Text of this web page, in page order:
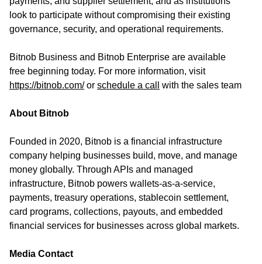
look to participate without compromising their existing
governance, security, and operational requirements.
Bitnob Business and Bitnob Enterprise are available
free beginning today. For more information, visit
https://bitnob.com/or schedule a call with the sales team
About Bitnob
Founded in 2020, Bitnob is a financial infrastructure
company helping businesses build, move, and manage
money globally. Through APIs and managed
infrastructure, Bitnob powers wallets-as-a-service,
payments, treasury operations, stablecoin settlement,
card programs, collections, payouts, and embedded
financial services for businesses across global markets.
Media Contact